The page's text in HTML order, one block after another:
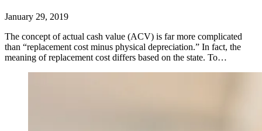
January 29, 2019
The concept of actual cash value (ACV) is far more complicated
than “replacement cost minus physical depreciation.” In fact, the
meaning of replacement cost differs based on the state. To…